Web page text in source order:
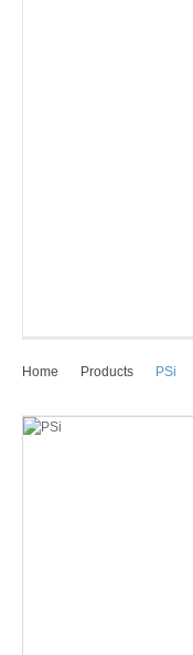
Home Products PSi